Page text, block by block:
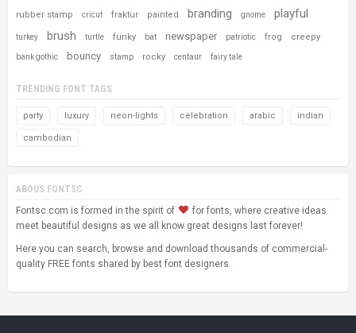
rubber stamp cricut fraktur painted branding gnome playful
turkey brush turtle funky bat newspaper patriotic frog creepy
bank gothic bouncy stamp rocky centaur fairy tale
TRENDING FONT TAGS
party luxury neon-lights celebration arabic indian
cambodian
ABOUS FONTSC
Fontsc.com is formed in the spirit of
for fonts, where creative ideas
meet beautiful designs as we all know great designs last forever!
Here you can search, browse and download thousands of commercial-
quality FREE fonts shared by best font designers.